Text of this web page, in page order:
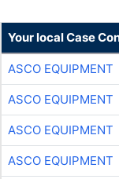
Your local Case
ASCO EQUIPMENT
ASCO EQUIPMENT
ASCO EQUIPMENT
ASCO EQUIPMENT